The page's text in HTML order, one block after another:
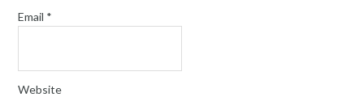
Email *
Website